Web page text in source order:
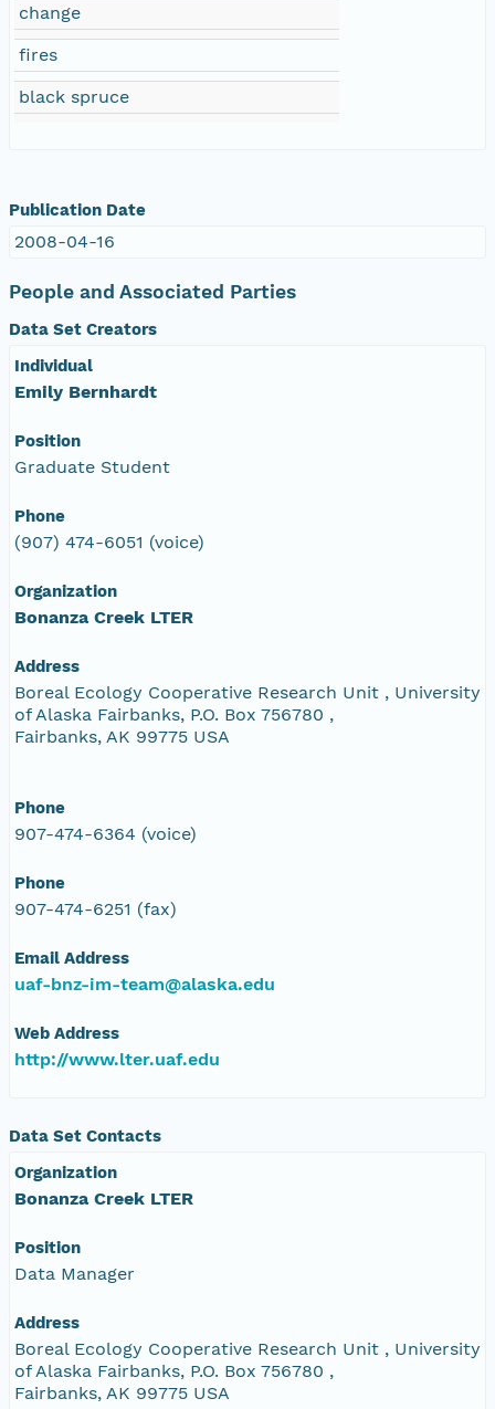
change
fires
black spruce
Publication Date
2008-04-16
People and Associated Parties
Data Set Creators
Individual
Emily Bernhardt
Position
Graduate Student
Phone
(907) 474-6051 (voice)
Organization
Bonanza Creek LTER
Address
Boreal Ecology Cooperative Research Unit , University
of Alaska Fairbanks, P.O. Box 756780 ,
Fairbanks, AK 99775 USA
Phone
907-474-6364 (voice)
Phone
907-474-6251 (fax)
Email Address
uaf-bnz-im-team@alaska.edu
Web Address
http://www.lter.uaf.edu
Data Set Contacts
Organization
Bonanza Creek LTER
Position
Data Manager
Address
Boreal Ecology Cooperative Research Unit , University
of Alaska Fairbanks, P.O. Box 756780 ,
Fairbanks, AK 99775 USA